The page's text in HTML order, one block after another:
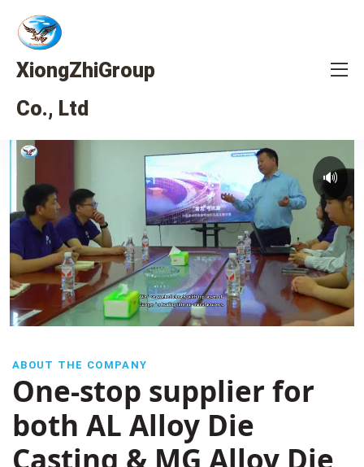
XiongZhiGroup
Co., Ltd
🔊
ABOUT THE COMPANY
One-stop supplier for
both AL Alloy Die